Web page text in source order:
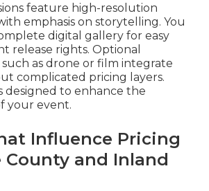
feature high-resolution
emphasis on storytelling. You
digital gallery for easy
release rights. Optional
as drone or film integrate
complicated pricing layers.
designed to enhance the
your event.
Influence Pricing
County and Inland